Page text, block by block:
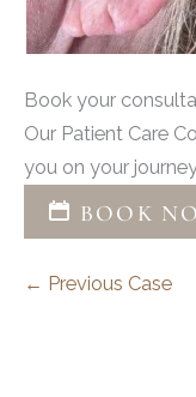
Book your
Our Patient Care
you on your
BOOK
← Previous Case